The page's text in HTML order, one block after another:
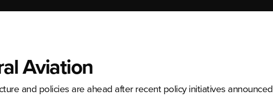
Aviation
and policies are ahead after recent policy initiatives announced